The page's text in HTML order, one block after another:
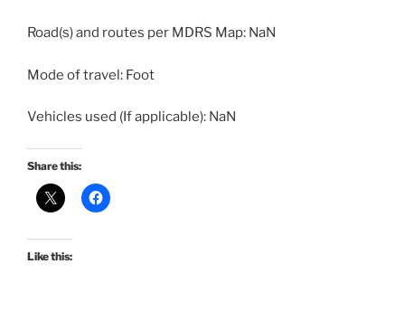
Road(s) and routes per MDRS Map: NaN
Mode of travel: Foot
Vehicles used (If applicable): NaN
Share this:
Like this: